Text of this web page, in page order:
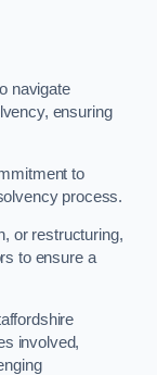
navigate
ensuring
to
process.
or restructuring,
to ensure a
involved,